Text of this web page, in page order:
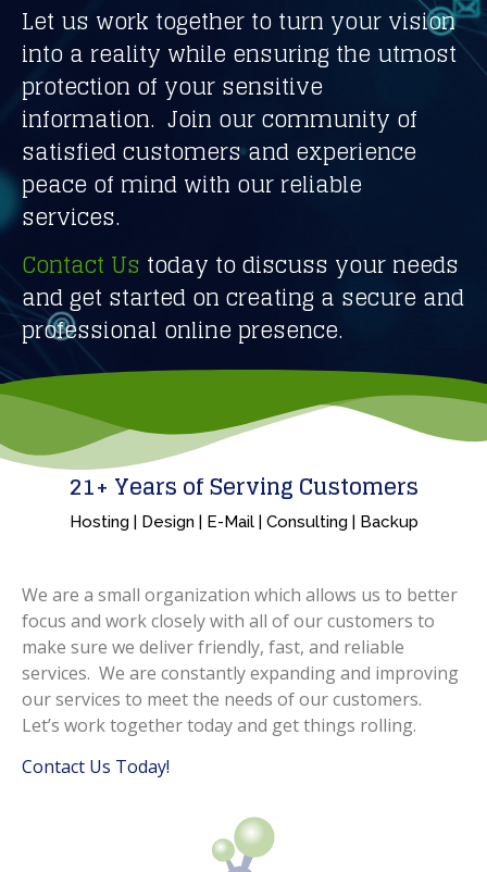
Let us work together to turn your vision
into a reality while ensuring the utmost
protection of your sensitive
information. Join our community of
satisfied customers and experience
peace of mind with our reliable
services.
Contact Us today to discuss your needs
and get started on creating a secure and
professional online presence.
21+ Years of Serving Customers
Hosting | Design | E-Mail | Consulting | Backup
We are a small organization which allows us to better
focus and work closely with all of our customers to
make sure we deliver friendly, fast, and reliable
services. We are constantly expanding and improving
our services to meet the needs of our customers.
Let’s work together today and get things rolling.
Contact Us Today!